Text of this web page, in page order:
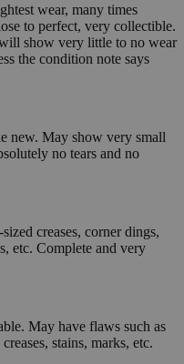
wear, many times
to perfect, very collectible.
show very little to no wear
the condition note says
new. May show very small
no tears and no
creases, corner dings,
etc. Complete and very
May have flaws such as
stains, marks, etc.